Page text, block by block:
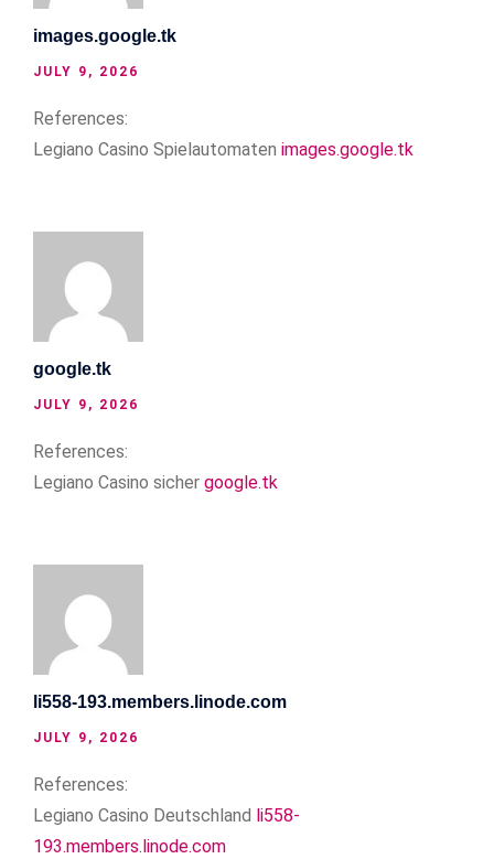
images.google.tk
JULY 9, 2026
References:
Legiano Casino Spielautomaten images.google.tk
google.tk
JULY 9, 2026
References:
Legiano Casino sicher google.tk
li558-193.members.linode.com
JULY 9, 2026
References:
Legiano Casino Deutschland li558-
193.members.linode.com